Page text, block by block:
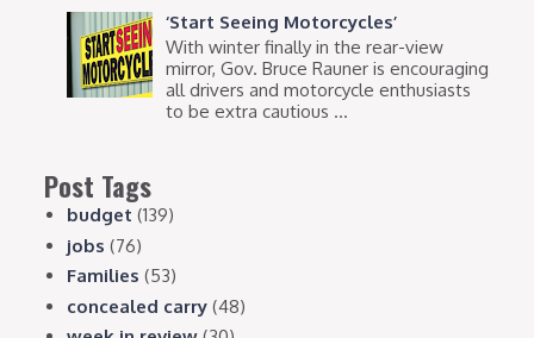
‘Start Seeing Motorcycles’
With winter finally in the rear-view
mirror, Gov. Bruce Rauner is encouraging
all drivers and motorcycle enthusiasts
to be extra cautious ...
Post Tags
budget (139)
jobs (76)
Families (53)
concealed carry (48)